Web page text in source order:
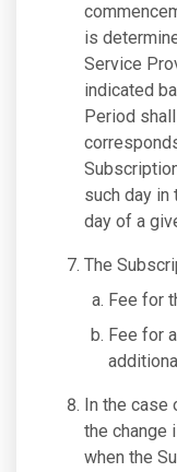
is
Service
indicated
Period
such day in
day of a
The
Fee for
Fee for
In the case
the change
when the